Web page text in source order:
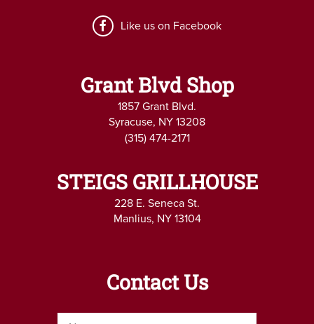
Like us on Facebook
Grant Blvd Shop
1857 Grant Blvd.
Syracuse, NY 13208
(315) 474-2171
STEIGS GRILLHOUSE
228 E. Seneca St.
Manlius, NY 13104
Contact Us